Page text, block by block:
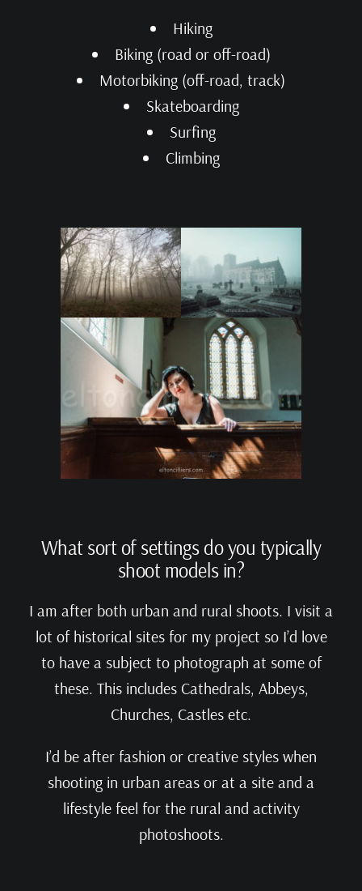
Hiking
Biking (road or off-road)
Motorbiking (off-road, track)
Skateboarding
Surfing
Climbing
What sort of settings do you typically
shoot models in?
I am after both urban and rural shoots. I visit a
lot of historical sites for my project so I’d love
to have a subject to photograph at some of
these. This includes Cathedrals, Abbeys,
Churches, Castles etc.
I’d be after fashion or creative styles when
shooting in urban areas or at a site and a
lifestyle feel for the rural and activity
photoshoots.